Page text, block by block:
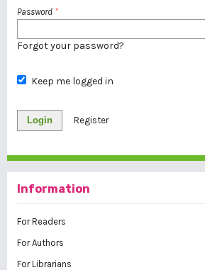
Password *
Forgot your password?
Keep me logged in
Login Register
Information
For Readers
For Authors
For Librarians